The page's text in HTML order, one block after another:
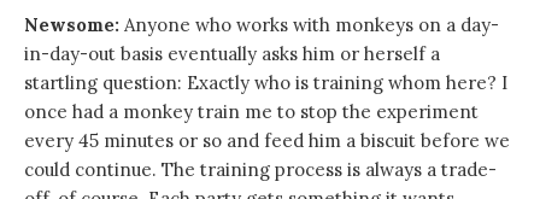
Newsome: Anyone who works with monkeys on a day-
in-day-out basis eventually asks him or herself a
startling question: Exactly who is training whom here? I
once had a monkey train me to stop the experiment
every 45 minutes or so and feed him a biscuit before we
could continue. The training process is always a trade-